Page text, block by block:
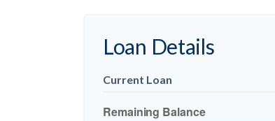
Loan Details
Current Loan
Remaining Balance